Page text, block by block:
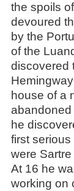
the spoils
devoured
by the
of the
discovered
house of a
abandoned
he
first
were
At 16 he
working on